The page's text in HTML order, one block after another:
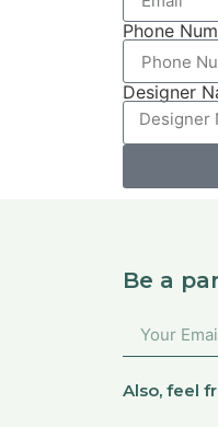
Phone
Designer
Be a
Also, feel